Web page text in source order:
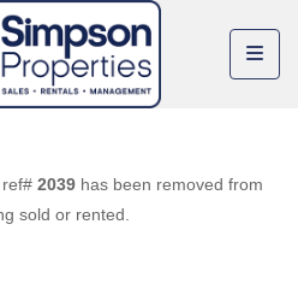
2039 has been removed from
sold or rented.